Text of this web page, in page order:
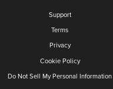
Support
Terms
Privacy
Cookie Policy
Do Not Sell My Personal Information